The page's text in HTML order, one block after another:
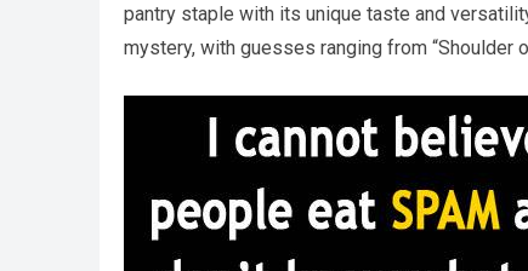
pantry staple with its unique taste and
mystery, with guesses ranging from “Shoulder